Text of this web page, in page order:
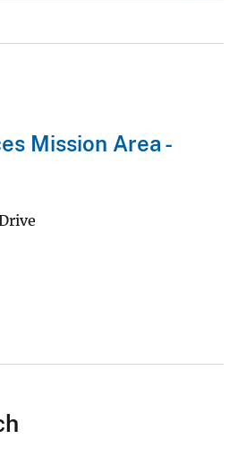
Mission Area -